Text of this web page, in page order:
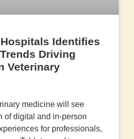
Identifies
Driving
Veterinary
medicine will see
of digital and in-person
for professionals,